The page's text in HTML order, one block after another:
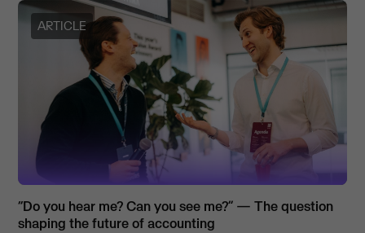
ARTICLE
“Do you hear me? Can you see me?” — The question
shaping the future of accounting